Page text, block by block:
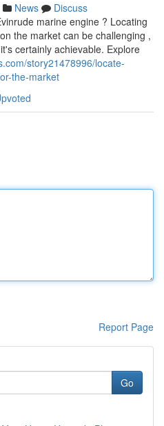
News
Discuss
marine engine ? Locating
the market can be challenging ,
certainly achievable. Explore
story21478996/locate-
the-market
Report Page
Go